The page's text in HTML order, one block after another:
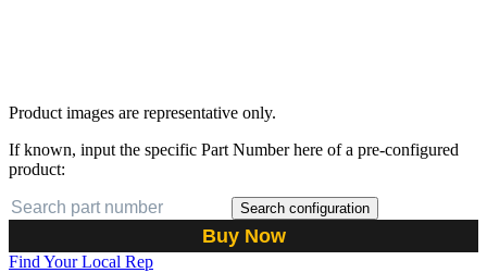
Product images are representative only.
If known, input the specific Part Number here of a pre-configured
product:
Search configuration
Buy Now
Find Your Local Rep